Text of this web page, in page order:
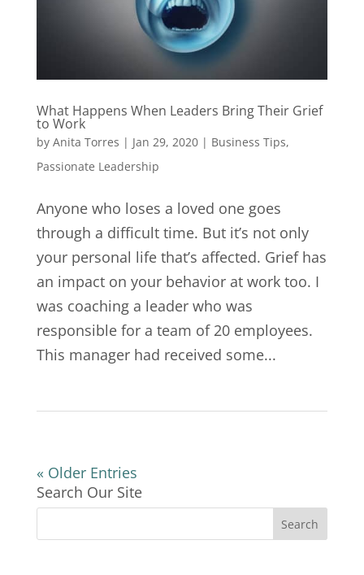
What Happens When Leaders Bring Their Grief
to Work
by Anita Torres | Jan 29, 2020| Business Tips,
Passionate Leadership
Anyone who loses a loved one goes
through a difficult time. But it’s not only
your personal life that’s affected. Grief has
an impact on your behavior at work too. I
was coaching a leader who was
responsible for a team of 20 employees.
This manager had received some...
« Older Entries
Search Our Site